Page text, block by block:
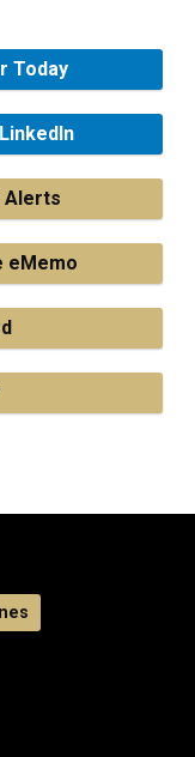
Today
Alerts
eMemo